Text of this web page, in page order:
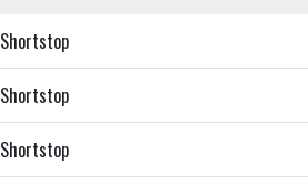
Shortstop
Shortstop
Shortstop